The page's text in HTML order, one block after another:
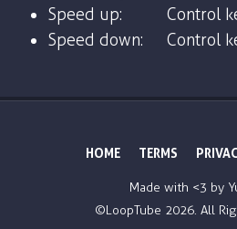
Speed up:
Control
Speed down:
Control
HOME TERMS
Made with <3 by
©LoopTube 2026. All